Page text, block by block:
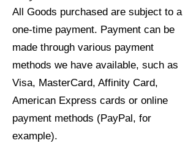
All Goods purchased are subject to a
one-time payment. Payment can be
made through various payment
methods we have available, such as
Visa, MasterCard, Affinity Card,
American Express cards or online
payment methods (PayPal, for
example).